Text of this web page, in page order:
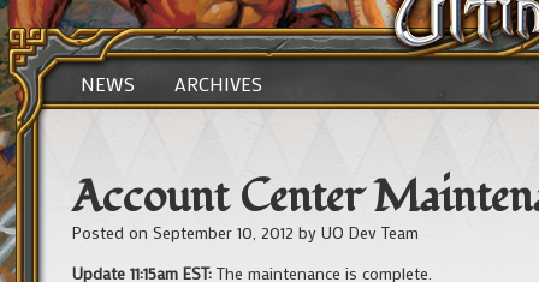
NEWS ARCHIVES
Account Center
Posted on September 10, 2012 by UO Dev Team
Update 11:15am EST: The maintenance is complete.